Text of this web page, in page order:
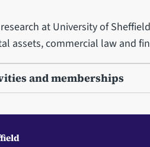
at University of
assets, commercial law and
and memberships